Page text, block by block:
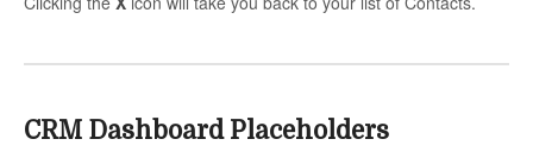
CRM Dashboard Placeholders